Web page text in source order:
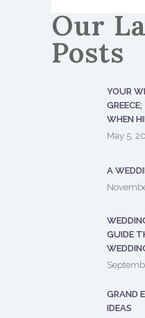
Our
Posts
YOUR
WHEN
May 5,
A
GUIDE
GRAND
IDEAS